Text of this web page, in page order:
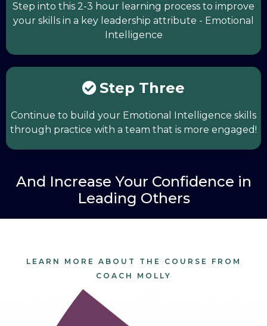
Step into this 2-3 hour learning process to improve
your skills in a key leadership attribute - Emotional
Intelligence
Step Three
Continue to build your Emotional Intelligence skills
through practice with a team that is more engaged!
And Increase Your Confidence in
Leading Others
LEARN MORE ABOUT THE COURSE FROM
COACH MOLLY